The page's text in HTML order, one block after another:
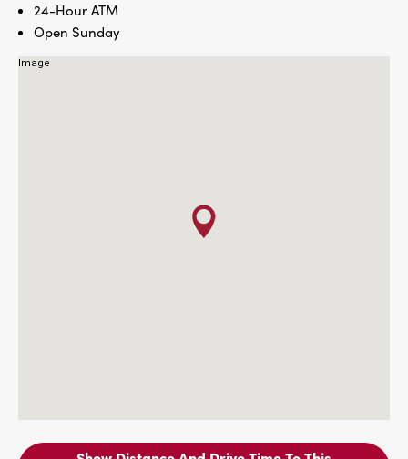
24-Hour ATM
Open Sunday